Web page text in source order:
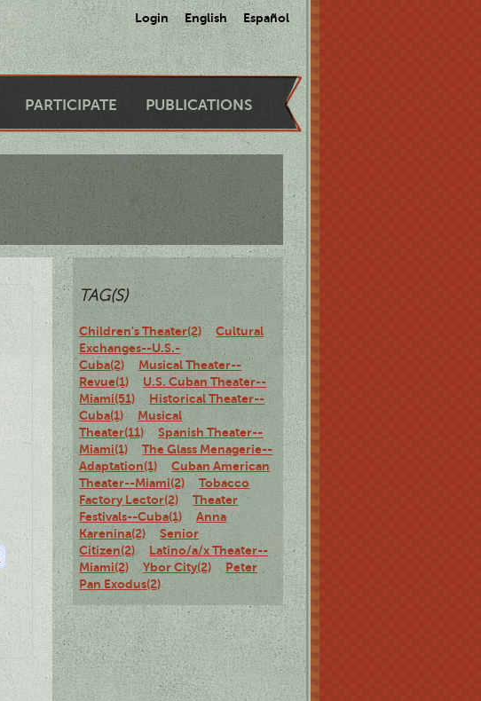
Login English Español
PARTICIPATE PUBLICATIONS
TAG(S)
Children's Theater(2)
Cultural
Exchanges--U.S.-
Cuba(2)
Musical Theater--
Revue(1)
U.S. Cuban Theater--
Miami(51)
Historical Theater--
Cuba(1)
Musical
Theater(11)
Spanish Theater--
Miami(1)
The Glass Menagerie--
Adaptation(1)
Cuban American
Theater--Miami(2)
Tobacco
Factory Lector(2)
Theater
Festivals--Cuba(1)
Anna
Karenina(2)
Senior
Citizen(2)
Latino/a/x Theater--
Miami(2)
Ybor City(2)
Peter
Pan Exodus(2)